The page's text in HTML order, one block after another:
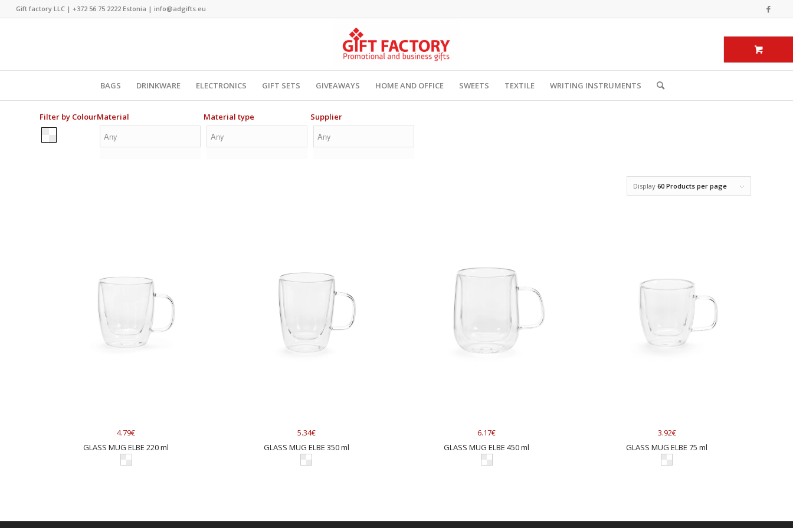
Gift factory LLC | +372 56 75 2222Estonia | info@adgifts.eu
BAGS DRINKWARE ELECTRONICS GIFT SETS GIVEAWAYS HOME AND OFFICE SWEETS TEXTILE WRITING INSTRUMENTS
Filter by ColourMaterial Material type Supplier
Display 60 Products per page
4.79€
GLASS MUG ELBE 220 ml
5.34€
GLASS MUG ELBE 350 ml
6.17€
GLASS MUG ELBE 450 ml
3.92€
GLASS MUG ELBE 75 ml